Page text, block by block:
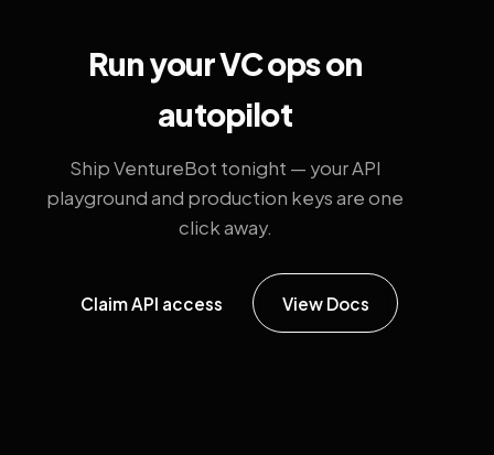
Run your VC ops on
autopilot
Ship VentureBot tonight — your API
playground and production keys are one
click away.
Claim API access View Docs